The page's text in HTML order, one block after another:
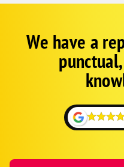
Google
SchemaWe have a